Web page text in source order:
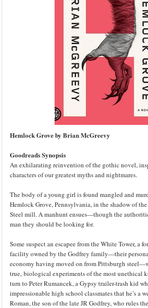
Hemlock Grove by Brian McGreevy
Goodreads Synopsis
An exhilarating reinvention of the gothic novel,
characters of our greatest myths and nightmares.
The body of a young girl is found mangled and
Hemlock Grove, Pennsylvania, in the shadow of
Steel mill. A manhunt ensues—though the
man they should be looking for.
Some suspect an escapee from the White Tower, a
facility owned by the Godfrey family—their
economy having moved on from Pittsburgh
true, biological experiments of the most unethical
turn to Peter Rumancek, a Gypsy trailer-trash kid
impressionable high school classmates that he’s a
Roman, the son of the late JR Godfrey, who rules